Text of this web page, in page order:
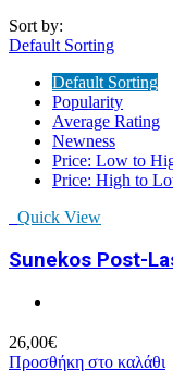
Sort by:
Default Sorting
Default Sorting
Popularity
Average Rating
Newness
Price: Low to
Price: High to
Quick View
Sunekos Post-
26,00€
Προσθήκη στο καλάθι